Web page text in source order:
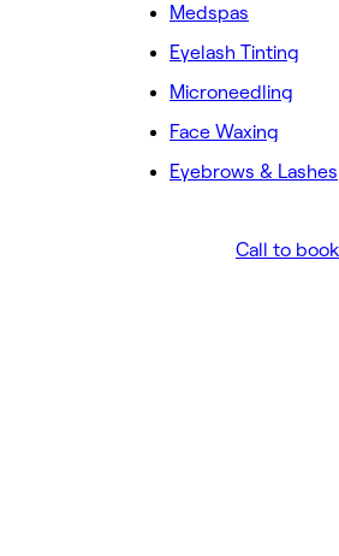
Medspas
Eyelash Tinting
Microneedling
Face Waxing
Eyebrows & Lashes
Call to book